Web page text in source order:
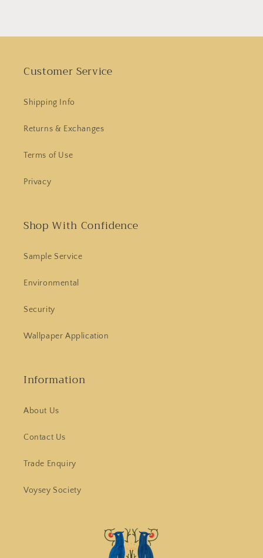
Customer Service
Shipping Info
Returns & Exchanges
Terms of Use
Privacy
Shop With Confidence
Sample Service
Environmental
Security
Wallpaper Application
Information
About Us
Contact Us
Trade Enquiry
Voysey Society